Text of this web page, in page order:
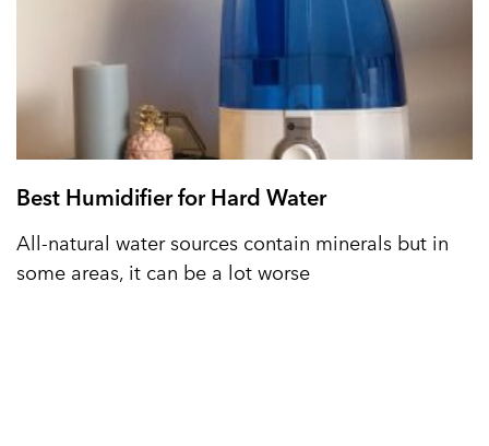
Best Humidifier for Hard Water
All-natural water sources contain minerals but in
some areas, it can be a lot worse